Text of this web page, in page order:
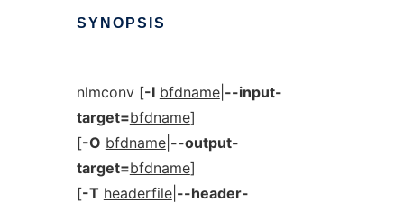
SYNOPSIS
nlmconv [-I bfdname| --input-
target=bfdname]
[-O bfdname| --output-
target=bfdname]
[-T headerfile| --header-